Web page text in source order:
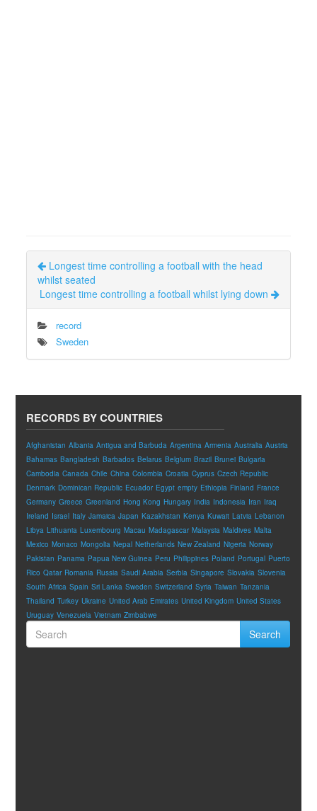
Longest time controlling a football with the head
whilst seated
Longest time controlling a football whilst lying down
record
Sweden
RECORDS BY COUNTRIES
Afghanistan Albania Antigua and Barbuda Argentina Armenia Australia Austria
Bahamas Bangladesh Barbados Belarus Belgium Brazil Brunei Bulgaria
Cambodia Canada Chile China Colombia Croatia Cyprus Czech Republic
Denmark Dominican Republic Ecuador Egypt empty Ethiopia Finland France
Germany Greece Greenland Hong Kong Hungary India Indonesia Iran Iraq
Ireland Israel Italy Jamaica Japan Kazakhstan Kenya Kuwait Latvia Lebanon
Libya Lithuania Luxembourg Macau Madagascar Malaysia Maldives Malta
Mexico Monaco Mongolia Nepal Netherlands New Zealand Nigeria Norway
Pakistan Panama Papua New Guinea Peru Philippines Poland Portugal Puerto
Rico Qatar Romania Russia Saudi Arabia Serbia Singapore Slovakia Slovenia
South Africa Spain Sri Lanka Sweden Switzerland Syria Taiwan Tanzania
Thailand Turkey Ukraine United Arab Emirates United Kingdom United States
Uruguay Venezuela Vietnam Zimbabwe
Search